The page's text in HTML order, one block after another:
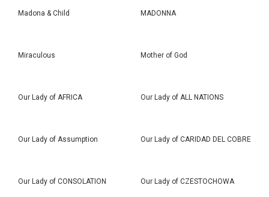
Madona & Child MADONNA
Miraculous Mother of God
Our Lady of AFRICA Our Lady of ALL NATIONS
Our Lady of Assumption Our Lady of CARIDAD DEL COBRE
Our Lady of CONSOLATION Our Lady of CZESTOCHOWA